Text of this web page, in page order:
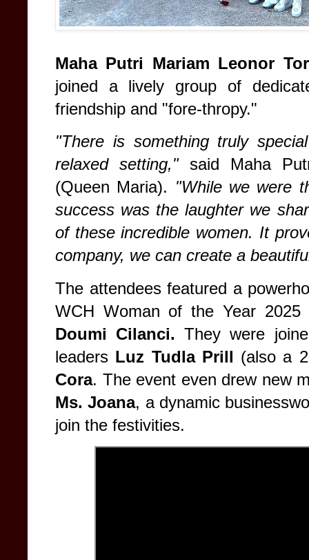
Maha Putri Mariam Leonor
joined a lively group of
friendship and "fore-thropy."
"There is something truly
relaxed setting,"said Maha
(Queen Maria). "While we were
success was the laughter we
of these incredible women. It
company, we can create a
The attendees featured a
WCH Woman of the Year 2025
Doumi Cilanci. They were
leaders Luz Tudla Prill (also a
Cora. The event even drew new
Ms. Joana, a dynamic
join the festivities.